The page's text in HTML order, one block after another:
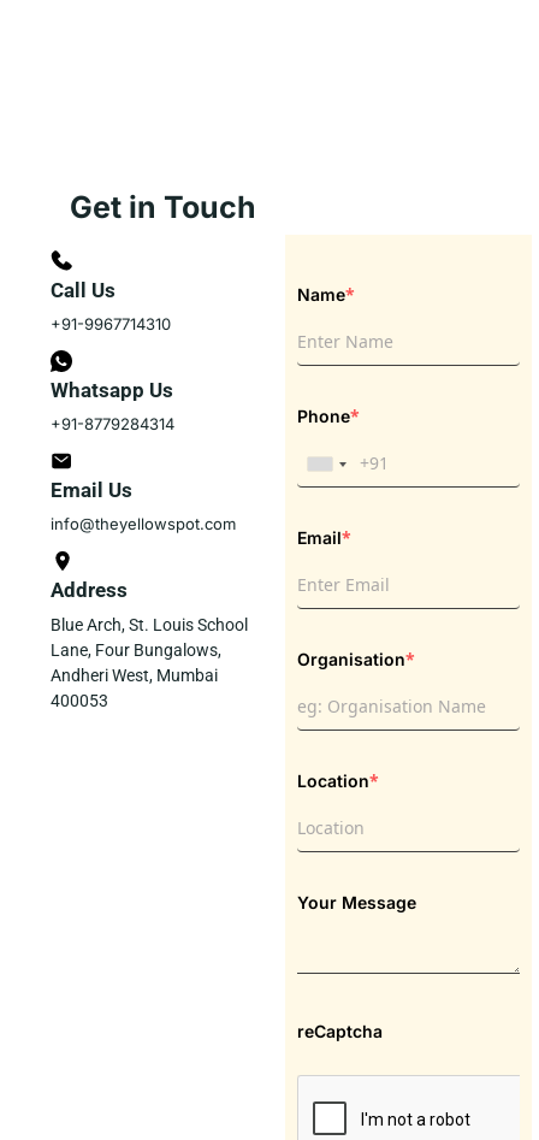
Get in Touch
Call Us
+91-9967714310
Whatsapp Us
+91-8779284314
Email Us
info@theyellowspot.com
Address
Blue Arch, St. Louis School
Lane, Four Bungalows,
Andheri West, Mumbai
400053
Name*
Phone*
Email*
Organisation*
Location*
Your Message
reCaptcha